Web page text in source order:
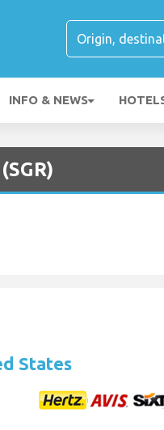
INFO & NEWS
States